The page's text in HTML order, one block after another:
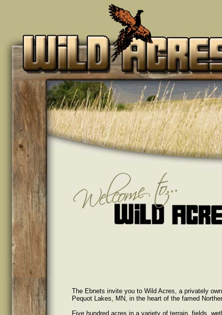
The Ebnets invite you to Wild Acres, a privately
Pequot Lakes, MN, in the heart of the famed
Five hundred acres in a variety of terrain, fields,